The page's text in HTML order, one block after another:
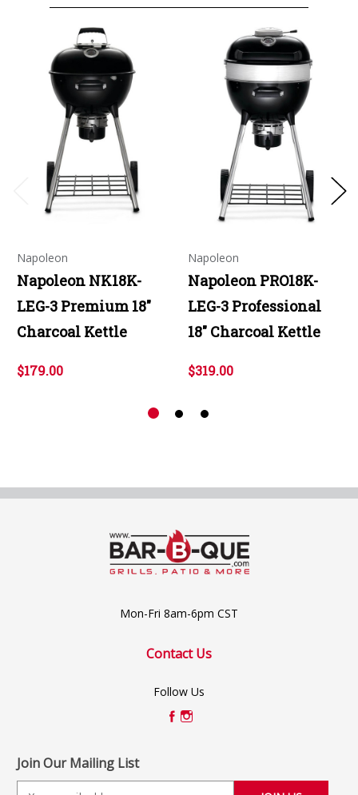
Napoleon
Napoleon NK18K-
LEG-3 Premium 18"
Charcoal Kettle
$179.00
Napoleon
Napoleon PRO18K-
LEG-3 Professional
18" Charcoal Kettle
$319.00
Mon-Fri 8am-6pm CST
Contact Us
Follow Us
Join Our Mailing List